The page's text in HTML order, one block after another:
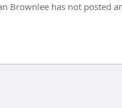
Brownlee has not posted